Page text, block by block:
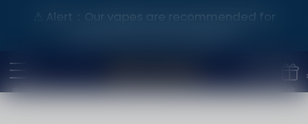
⚠️ Alert：Our vapes are recommended for